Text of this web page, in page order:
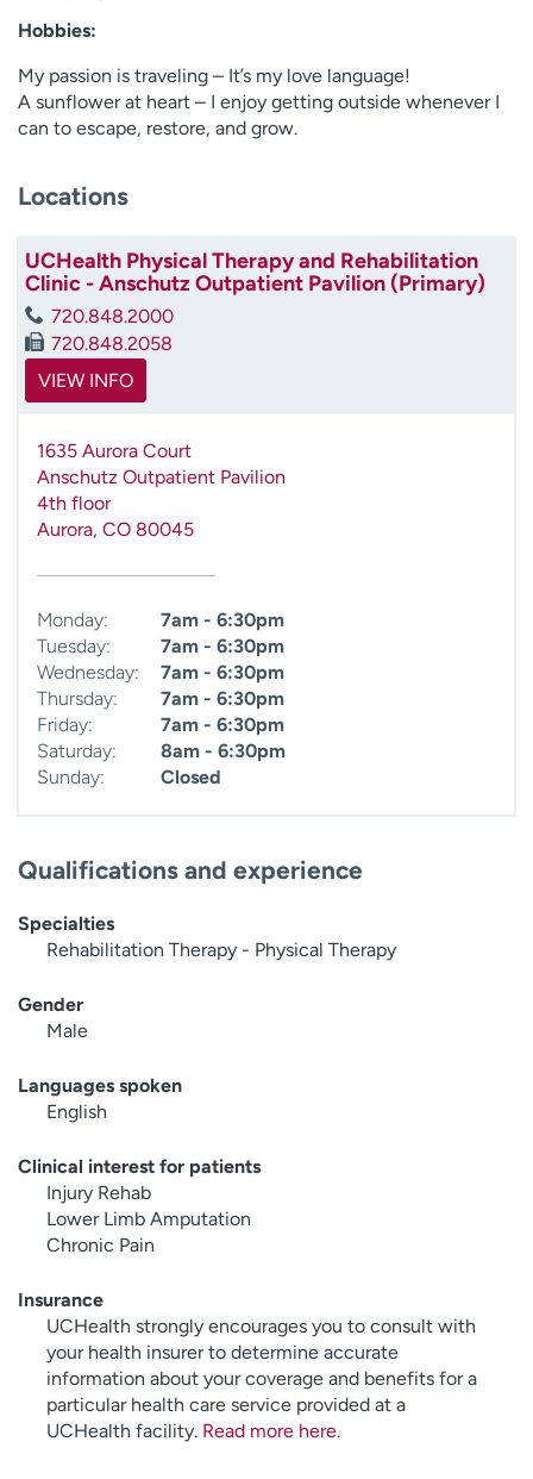
Hobbies:
My passion is traveling – It’s my love language!
A sunflower at heart – I enjoy getting outside whenever I
can to escape, restore, and grow.
Locations
UCHealth Physical Therapy and Rehabilitation
Clinic - Anschutz Outpatient Pavilion (Primary)
720.848.2000
720.848.2058
VIEW INFO
1635 Aurora Court
Anschutz Outpatient Pavilion
4th floor
Aurora, CO 80045
Monday:
7am - 6:30pm
Tuesday:
7am - 6:30pm
Wednesday:
7am - 6:30pm
Thursday:
7am - 6:30pm
Friday:
7am - 6:30pm
Saturday:
8am - 6:30pm
Sunday:
Closed
Qualifications and experience
Specialties
Rehabilitation Therapy - Physical Therapy
Gender
Male
Languages spoken
English
Clinical interest for patients
Injury Rehab
Lower Limb Amputation
Chronic Pain
Insurance
UCHealth strongly encourages you to consult with
your health insurer to determine accurate
information about your coverage and benefits for a
particular health care service provided at a
UCHealth facility. Read more here.